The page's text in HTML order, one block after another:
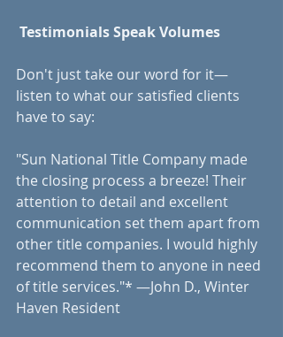
Testimonials Speak Volumes
Don't just take our word for it—
listen to what our satisfied clients
have to say:
"Sun National Title Company made
the closing process a breeze! Their
attention to detail and excellent
communication set them apart from
other title companies. I would highly
recommend them to anyone in need
of title services."* —John D., Winter
Haven Resident